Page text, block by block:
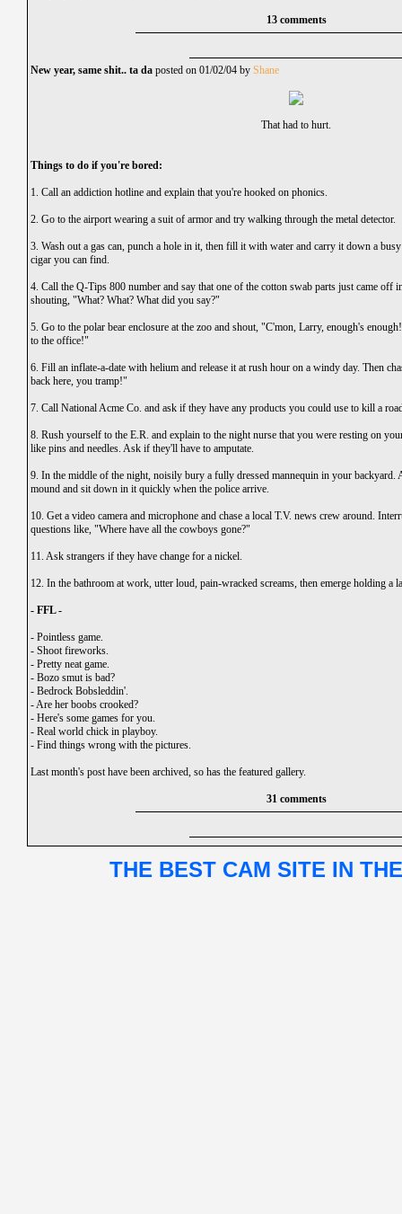
13 comments
New year, same shit.. ta da posted on 01/02/04 by Shane
That had to hurt.
Things to do if you're bored:
1. Call an addiction hotline and explain that you're hooked on phonics.
2. Go to the airport wearing a suit of armor and try walking through the metal detector.
3. Wash out a gas can, punch a hole in it, then fill it with water and carry it down a
cigar you can find.
4. Call the Q-Tips 800 number and say that one of the cotton swab parts just came off
shouting, "What? What? What did you say?"
5. Go to the polar bear enclosure at the zoo and shout, "C'mon, Larry, enough's
to the office!"
6. Fill an inflate-a-date with helium and release it at rush hour on a windy day. Then
back here, you tramp!"
7. Call National Acme Co. and ask if they have any products you could use to kill a
8. Rush yourself to the E.R. and explain to the night nurse that you were resting on
like pins and needles. Ask if they'll have to amputate.
9. In the middle of the night, noisily bury a fully dressed mannequin in your backyard.
mound and sit down in it quickly when the police arrive.
10. Get a video camera and microphone and chase a local T.V. news crew around.
questions like, "Where have all the cowboys gone?"
11. Ask strangers if they have change for a nickel.
12. In the bathroom at work, utter loud, pain-wracked screams, then emerge holding a
- FFL -
- Pointless game.
- Shoot fireworks.
- Pretty neat game.
- Bozo smut is bad?
- Bedrock Bobsleddin'.
-Are her boobs crooked?
- Here's some games for you.
- Real world chick in playboy.
- Find things wrong with the pictures.
Last month's post have been archived, so has the featured gallery.
31 comments
THE BEST CAM SITE IN